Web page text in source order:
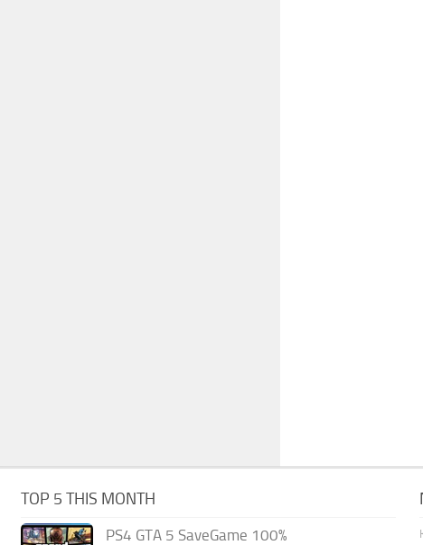
TOP 5 THIS MONTH
PS4 GTA 5 SaveGame 100%